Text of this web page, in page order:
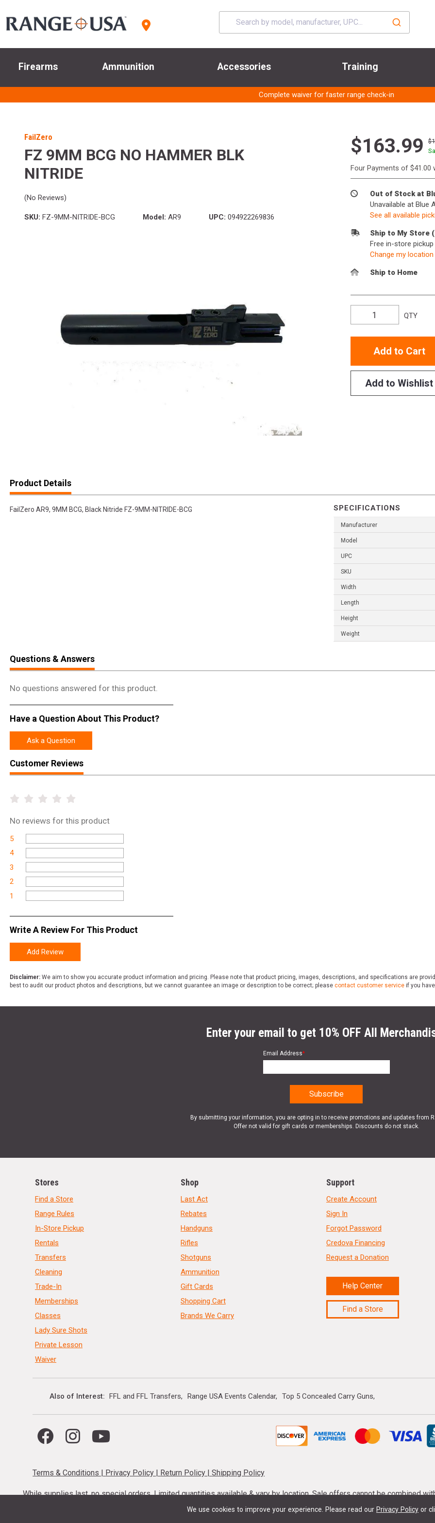
We use cookies to improve your experience. Please read our Privacy Policy or
Firearms Ammunition Accessories Training
Complete waiver for faster range check-in
FailZero
FZ 9MM BCG NO HAMMER BLK
NITRIDE
(No Reviews)
SKU: FZ-9MM-NITRIDE-BCG Model: AR9 UPC: 094922269836
$163.99
Four Payments of $41.00
Out of Stock at
Unavailable at Blue
See all available
Ship to My Store
Free in-store pickup
Change my location
Ship to Home
QTY
Add to Cart
Add to Wishlist
Product Details
FailZero AR9, 9MM BCG, Black Nitride FZ-9MM-NITRIDE-BCG SPECIFICATIONS
Manufacturer
Model
UPC
SKU
Width
Length
Height
Weight
Questions & Answers
No questions answered for this product.
Have a Question About This Product?
Ask a Question
Customer Reviews
No reviews for this product
5
4
3
2
1
Write A Review For This Product
Add Review
Disclaimer: We aim to show you accurate product information and pricing. Please note that product pricing, images, descriptions, and specifications are
best to audit our product photos and descriptions, but we cannot guarantee an image or description to be correct; please contact customer service if you
Enter your email to get 10% OFF All
Email Address*
By submitting your information, you are opting in to receive promotions and updates from
Offer not valid for gift cards or memberships. Discounts do not stack.
Stores
Find a Store
Range Rules
In-Store Pickup
Rentals
Transfers
Cleaning
Trade-In
Memberships
Classes
Lady Sure Shots
Private Lesson
Waiver
Shop
Last Act
Rebates
Handguns
Rifles
Shotguns
Ammunition
Gift Cards
Shopping Cart
Brands We Carry
Support
Create Account
Sign In
Forgot Password
Credova Financing
Request a Donation
Help Center
Find a Store
Also of Interest FFL and FFL Transfers Range USA Events Calendar Top 5 Concealed Carry Guns
Terms & Conditions | Privacy Policy | Return Policy |Shipping Policy
While supplies last, no special orders. Limited quantities available & vary by location. Sale offers cannot be combined
codes cannot be stacked. Local firearm and ammunition taxes may apply. Sale offer end dates vary.